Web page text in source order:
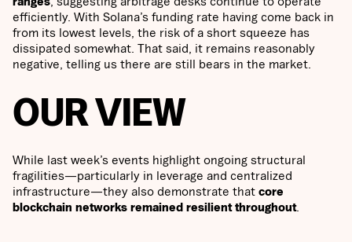
efficiently. With Solana’s funding rate having come back in
from its lowest levels, the risk of a short squeeze has
dissipated somewhat. That said, it remains reasonably
negative, telling us there are still bears in the market.
OUR VIEW
While last week’s events highlight ongoing structural
fragilities—particularly in leverage and centralized
infrastructure—they also demonstrate that core
blockchain networks remained resilient throughout.